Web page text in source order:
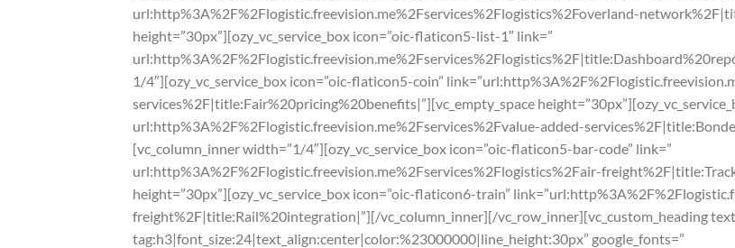
url:http%3A%2F%2Flogistic.freevision.me%2Fservices%2Flogistics%2Foverland-
height=”30px”][ozy_vc_service_box icon=”oic-flaticon5-list-1″ link=”
1/4″][ozy_vc_service_box icon=”oic-flaticon5-coin”
services%2F|title:Fair%20pricing%20benefits|”][vc_empty_space
url:http%3A%2F%2Flogistic.freevision.me%2Fservices%2Fvalue-added-
[vc_column_inner width=”1/4″][ozy_vc_service_box icon=”oic-flaticon5-bar-code” link=”
url:http%3A%2F%2Flogistic.freevision.me%2Fservices%2Flogistics%2Fair-
height=”30px”][ozy_vc_service_box icon=”oic-flaticon6-train”
freight%2F|title:Rail%20integration|”][/vc_column_inner][/vc_row_inner][vc_custom_heading
tag:h3|font_size:24|text_align:center|color:%23000000|line_height:30px” google_fonts=”